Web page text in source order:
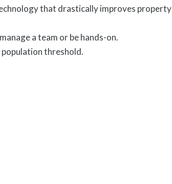
that drastically improves property
a team or be hands-on.
threshold.